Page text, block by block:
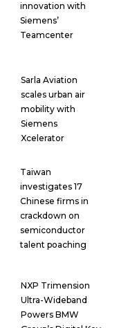
innovation with
Siemens’
Teamcenter
Sarla Aviation
scales urban air
mobility with
Siemens
Xcelerator
Taiwan
investigates 17
Chinese firms in
crackdown on
semiconductor
talent poaching
NXP Trimension
Ultra-Wideband
Powers BMW